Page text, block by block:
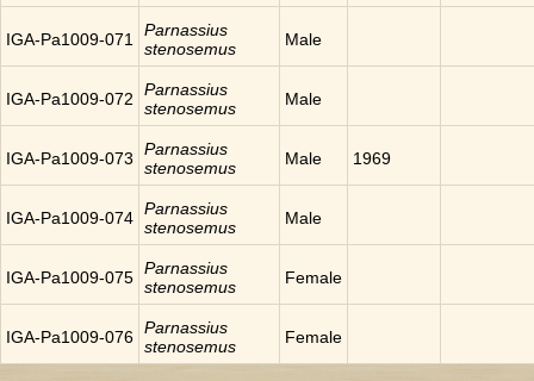
IGA-Pa1009-071
Parnassius
stenosemus
Male
IGA-Pa1009-072
Parnassius
stenosemus
Male
IGA-Pa1009-073
Parnassius
stenosemus
Male 1969
IGA-Pa1009-074 Parnassius
stenosemus
Male
IGA-Pa1009-075 Parnassius
stenosemus
Female
IGA-Pa1009-076 Parnassius
stenosemus
Female